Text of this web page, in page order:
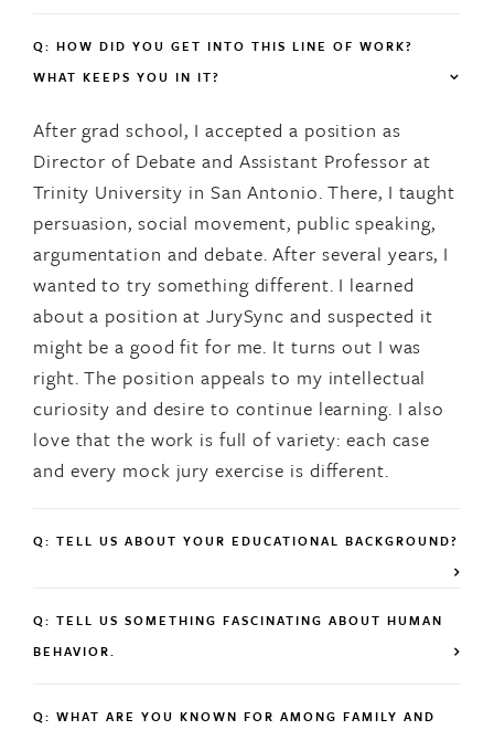
Q: HOW DID YOU GET INTO THIS LINE OF WORK?
WHAT KEEPS YOU IN IT?
After grad school, I accepted a position as
Director of Debate and Assistant Professor at
Trinity University in San Antonio. There, I taught
persuasion, social movement, public speaking,
argumentation and debate. After several years, I
wanted to try something different. I learned
about a position at JurySync and suspected it
might be a good fit for me. It turns out I was
right. The position appeals to my intellectual
curiosity and desire to continue learning. I also
love that the work is full of variety: each case
and every mock jury exercise is different.
Q: TELL US ABOUT YOUR EDUCATIONAL BACKGROUND?
Q: TELL US SOMETHING FASCINATING ABOUT HUMAN
BEHAVIOR.
Q: WHAT ARE YOU KNOWN FOR AMONG FAMILY AND